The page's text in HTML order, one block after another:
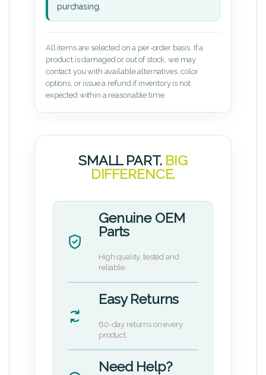
purchasing.
All items are selected on a per-order basis. If a
product is damaged or out of stock, we may
contact you with available alternatives, color
options, or issue a refund if inventory is not
expected within a reasonable time.
SMALL PART. BIG
DIFFERENCE.
Genuine OEM
Parts
High quality, tested and
reliable.
Easy Returns
60-day returns on every
product.
Need Help?